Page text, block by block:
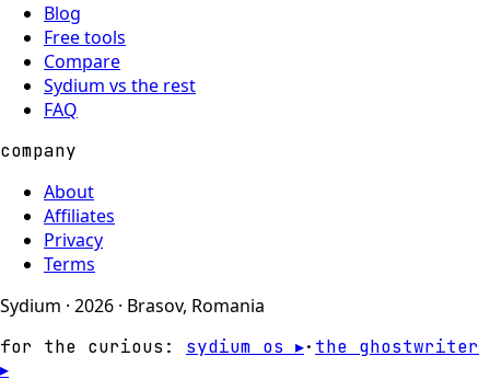
Blog
Free tools
Compare
Sydium vs the rest
FAQ
company
About
Affiliates
Privacy
Terms
Sydium · 2026 · Brasov, Romania
for the curious: sydium os ▸· the ghostwriter
▸